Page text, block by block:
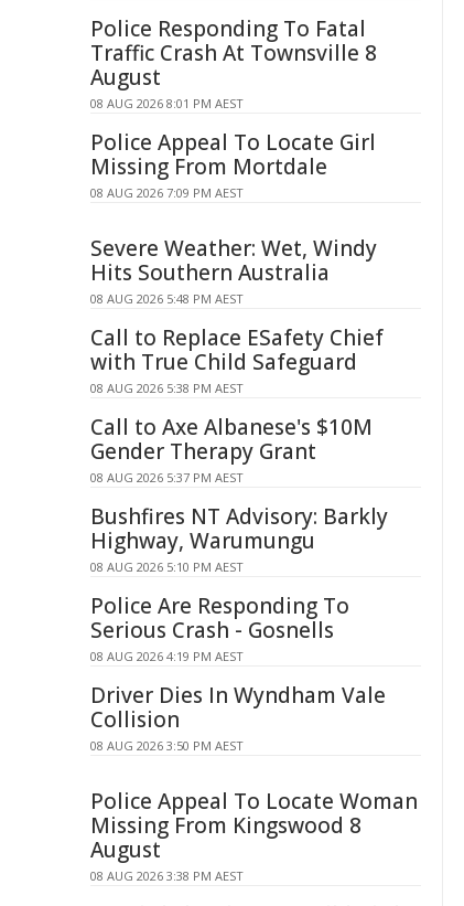
Police Responding To Fatal
Traffic Crash At Townsville 8
August
08 AUG 2026 8:01 PM AEST
Police Appeal To Locate Girl
Missing From Mortdale
08 AUG 2026 7:09 PM AEST
Severe Weather: Wet, Windy
Hits Southern Australia
08 AUG 2026 5:48 PM AEST
Call to Replace ESafety Chief
with True Child Safeguard
08 AUG 2026 5:38 PM AEST
Call to Axe Albanese's $10M
Gender Therapy Grant
08 AUG 2026 5:37 PM AEST
Bushfires NT Advisory: Barkly
Highway, Warumungu
08 AUG 2026 5:10 PM AEST
Police Are Responding To
Serious Crash - Gosnells
08 AUG 2026 4:19 PM AEST
Driver Dies In Wyndham Vale
Collision
08 AUG 2026 3:50 PM AEST
Police Appeal To Locate Woman
Missing From Kingswood 8
August
08 AUG 2026 3:38 PM AEST